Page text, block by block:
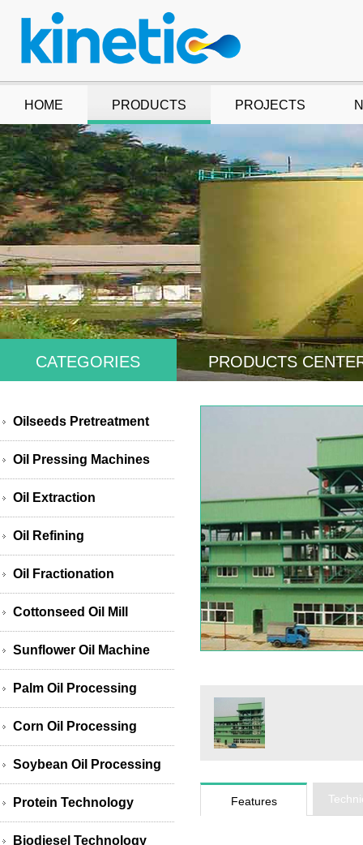
HOME PRODUCTS PROJECTS
CATEGORIES PRODUCTS
Oilseeds Pretreatment
Oil Pressing Machines
Oil Extraction
Oil Refining
Oil Fractionation
Cottonseed Oil Mill
Sunflower Oil Machine
Palm Oil Processing
Corn Oil Processing
Soybean Oil Processing
Protein Technology
Biodiesel Technology
Features